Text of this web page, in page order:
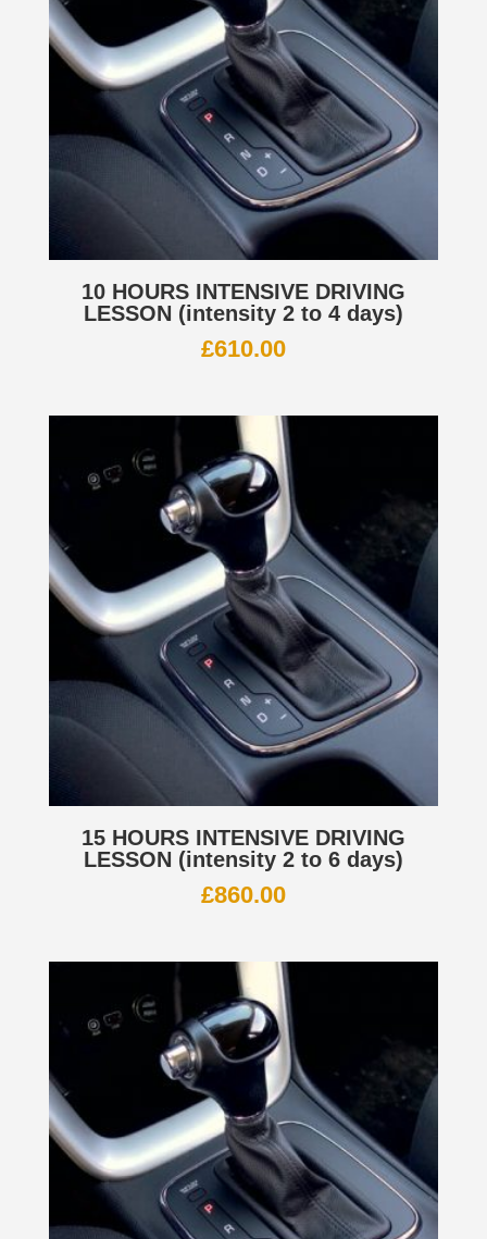
10 HOURS INTENSIVE DRIVING
LESSON (intensity 2 to 4 days)
£610.00
15 HOURS INTENSIVE DRIVING
LESSON (intensity 2 to 6 days)
£860.00